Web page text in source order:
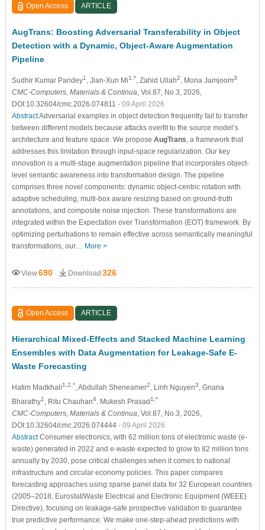
Open Access ARTICLE
AugTrans: Boosting Adversarial Transferability in Object
Detection with a Dynamic, Object-Aware Augmentation
Pipeline
Sudhir Kumar Pandey1 , Jian-Xun Mi1,* , Zahid Ullah2 , Mona Jamjoom3
CMC-Computers, Materials & Continua , Vol.87, No.3, 2026,
DOI:10.32604/cmc.2026.074811 - 09 April 2026
AbstractAdversarial examples in object detection frequently fail to transfer
between different models because attacks overfit to the source model’s
architecture and feature space. We propose AugTrans , a framework that
addresses this limitation through input-space regularization. Our key
innovation is a multi-stage augmentation pipeline that incorporates object-
level semantic awareness into transformation design. The pipeline
comprises three novel components: dynamic object-centric rotation with
adaptive scheduling, multi-box aware resizing based on ground-truth
annotations, and composite noise injection. These transformations are
integrated within the Expectation over Transformation (EOT) framework. By
optimizing perturbations to remain effective across semantically meaningful
transformations, our… More >
View690 Download 326
Open Access ARTICLE
Hierarchical Mixed-Effects and Stacked Machine Learning
Ensembles with Data Augmentation for Leakage-Safe E-
Waste Forecasting
Hatim Madkhali1,2,* , Abdullah Sheneamer2 , Linh Nguyen3
, Gnana
Bharathy1 , Ritu Chauhan4, Mukesh Prasad1,*
CMC-Computers, Materials & Continua , Vol.87, No.3, 2026,
DOI:10.32604/cmc.2026.074444 - 09 April 2026
AbstractConsumer electronics, with 62 million tons of electronic waste (e-
waste) generated in 2022 and e-waste expected to grow to 82 million tons
annually by 2030, pose critical challenges when it comes to national
infrastructure and circular economy policies. This paper compares
forecasting approaches using sparse panel data for 32 European countries
(2005–2018, Eurostat/Waste Electrical and Electronic Equipment (WEEE)
Directive), focusing on leakage-safe prospective validation to guarantee
true predictive performance. We make one-step-ahead predictions with